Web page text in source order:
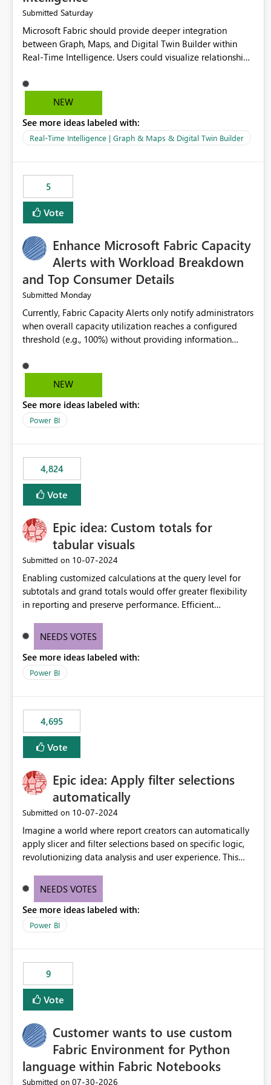
Submitted Saturday
Microsoft Fabric should provide deeper integration
between Graph, Maps, and Digital Twin Builder within
Real-Time Intelligence. Users could visualize relationships,
NEW
See more ideas labeled with:
Real-Time Intelligence | Graph & Maps & Digital Twin Builder
5
Vote
Enhance Microsoft Fabric Capacity
Alerts with Workload Breakdown
and Top Consumer Details
Submitted Monday
Currently, Fabric Capacity Alerts only notify administrators
when overall capacity utilization reaches a configured
threshold (e.g., 100%) without providing information
beneficial if alert notifications included additional
context such as: Interactive vs. Background usage
capacity consumption Direct links to Capacity Metrics
App insights This would help administrators quickly
without requiring manual analysis in the Capacity Metrics
App.
NEW
See more ideas labeled with:
Power BI
4,824
Vote
Epic idea: Custom totals for
tabular visuals
Submitted on ‎10-07-2024
Enabling customized calculations at the query level for
subtotals and grand totals would offer greater flexibility
in reporting and preserve performance. Efficient
these totals separately will empower report creators to
need for more control and customization in reporting.
NEEDS VOTES
See more ideas labeled with:
Power BI
4,695
Vote
Epic idea: Apply filter selections
automatically
Submitted on ‎10-07-2024
Imagine a world where report creators can automatically
apply slicer and filter selections based on specific logic,
revolutionizing data analysis and user experience. This
workarounds, optimizes slicer functionality, and paves the
NEEDS VOTES
See more ideas labeled with:
Power BI
9
Vote
Customer wants to use custom
Fabric Environment for Python
language within Fabric Notebooks
Submitted on ‎07-30-2026